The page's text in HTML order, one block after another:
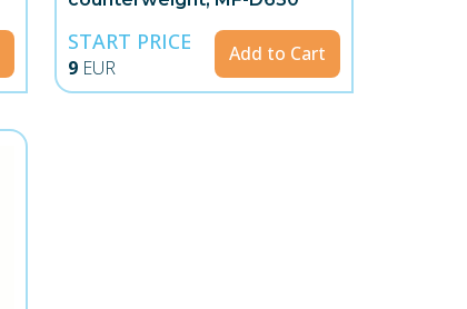
START PRICE
9 EUR
Add to Cart